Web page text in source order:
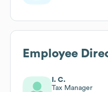
Employee
I. C.
Tax Manager